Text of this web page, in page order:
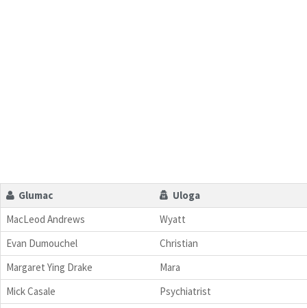
Glumac
Uloga
MacLeod Andrews
Wyatt
Evan Dumouchel
Christian
Margaret Ying Drake
Mara
Mick Casale
Psychiatrist